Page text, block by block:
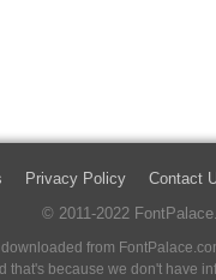
Privacy Policy Contact
© 2011-2022
from
because we don't have